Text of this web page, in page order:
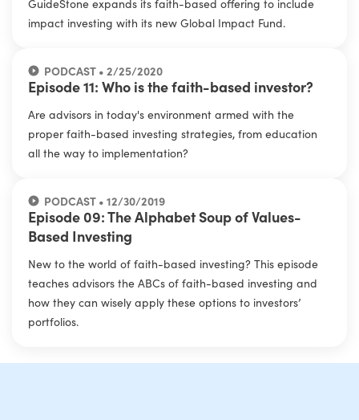
GuideStone expands its faith-based offering to include
impact investing with its new Global Impact Fund.
PODCAST • 2/25/2020
Episode 11: Who is the faith-based investor?
Are advisors in today's environment armed with the
proper faith-based investing strategies, from education
all the way to implementation?
PODCAST • 12/30/2019
Episode 09: The Alphabet Soup of Values-
Based Investing
New to the world of faith-based investing? This episode
teaches advisors the ABCs of faith-based investing and
how they can wisely apply these options to investors’
portfolios.